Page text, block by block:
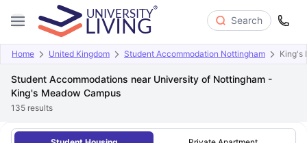
Search
Home United Kingdom Student Accommodation Nottingham King's
Student Accommodations near University of Nottingham -
King's Meadow Campus
135 results